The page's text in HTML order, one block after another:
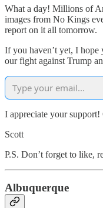
What a day! Millions of
images from No Kings
report on it all tomorrow.
If you haven’t yet, I hope
our fight against Trump
I appreciate your
Scott
P.S. Don’t forget to like,
Albuquerque